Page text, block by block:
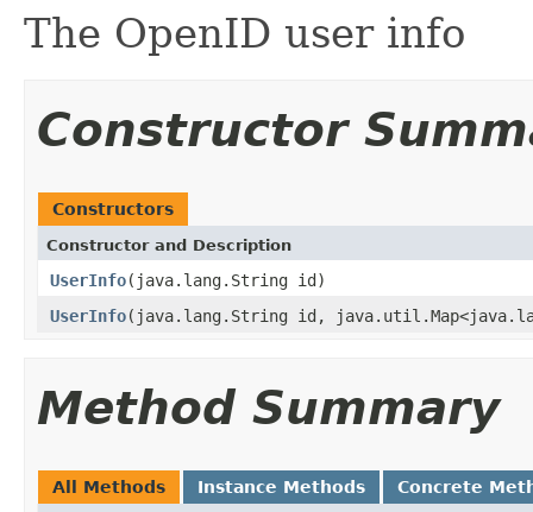
The OpenID user info
Constructor
Constructors
Constructor and Description
UserInfo(java.lang.String id)
UserInfo(java.lang.String id,
Method Summary
All Methods Instance Methods Concrete